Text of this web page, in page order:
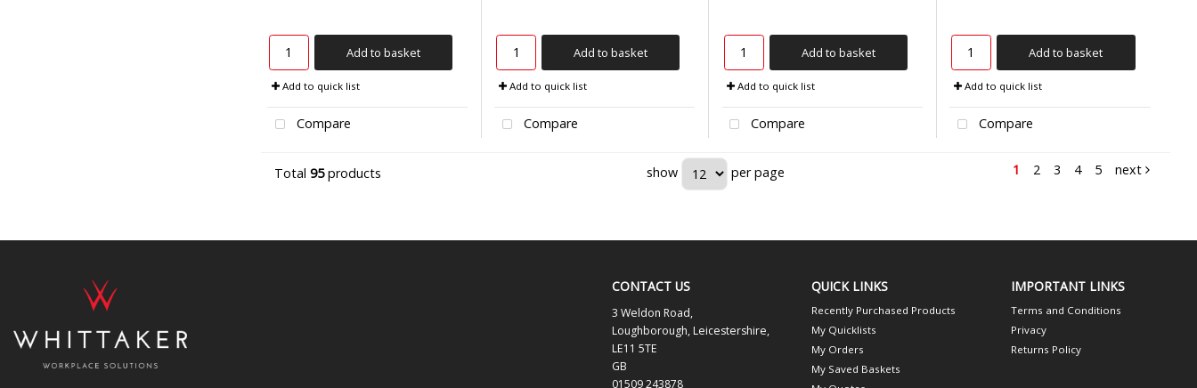
Add to basket
Add to quick list
Compare
Add to basket
Add to quick list
Compare
Add to basket
Add to quick list
Compare
Add to basket
Add to quick list
Compare
Total 95products show per page 1 2 3 4 5 next
CONTACT US
3 Weldon Road,
Loughborough, Leicestershire,
LE11 5TE
GB
01509 243878
QUICK LINKS
Recently Purchased Products
My Quicklists
My Orders
My Saved Baskets
IMPORTANT LINKS
Terms and Conditions
Privacy
Returns Policy